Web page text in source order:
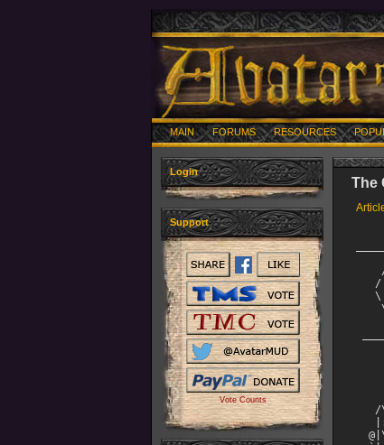
MAIN FORUMS RESOURCES
Login
Support
Vote Counts
The
_____The Official AVATAR______________________________________
     ________                          __     __          
    /  _____/ _____   ________  ____ _/  |_ _/  |_   ____ 
   /   \  ___ \__  \  \____  /_/ __ \\   __\\   __\_/ __ \
   \    \_\  \ / __ \_ /    / \  ___/ |  |   |  |  \  ___/
    \______  /(____  //_____ \ \___  >|__|   |__|   \___  >
           \/      \/       \/     \/                   \/
 ______________________________________December 14, 2004_______
               ____
              /.--.\              The Avatar Gazette